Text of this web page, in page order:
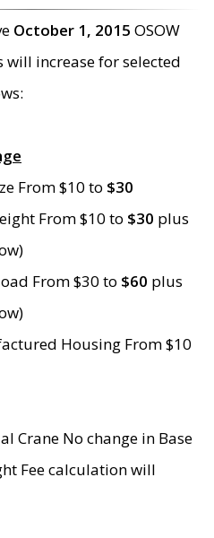
October 1, 2015 OSOW
will increase for selected
From $10 to $30
From $10 to $30 plus
From $30 to $60 plus
Housing From $10
Crane No change in Base
Fee calculation will